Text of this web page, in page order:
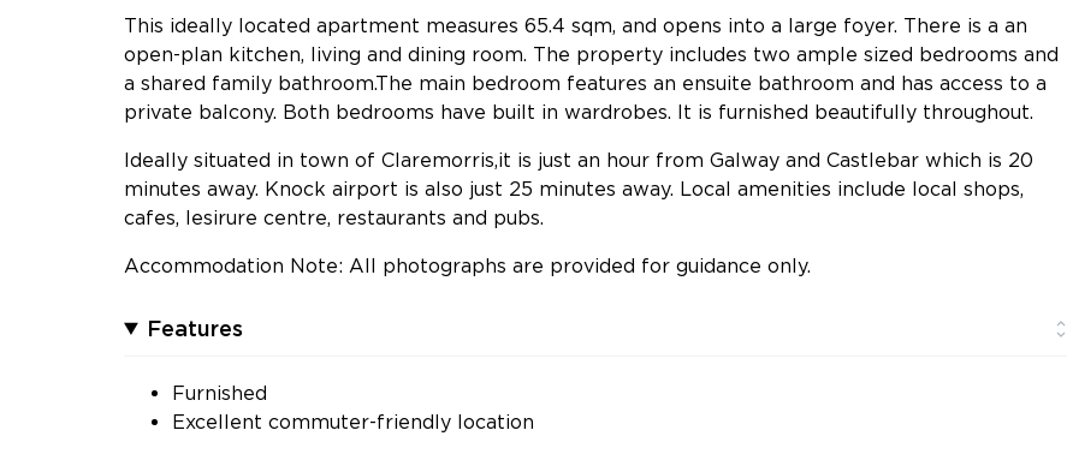
This ideally located apartment measures 65.4 sqm, and opens into a large foyer. There is a an
open-plan kitchen, living and dining room. The property includes two ample sized bedrooms and
a shared family bathroom.The main bedroom features an ensuite bathroom and has access to a
private balcony. Both bedrooms have built in wardrobes. It is furnished beautifully throughout.
Ideally situated in town of Claremorris,it is just an hour from Galway and Castlebar which is 20
minutes away. Knock airport is also just 25 minutes away. Local amenities include local shops,
cafes, lesirure centre, restaurants and pubs.
Accommodation Note: All photographs are provided for guidance only.
Features
Furnished
Excellent commuter-friendly location